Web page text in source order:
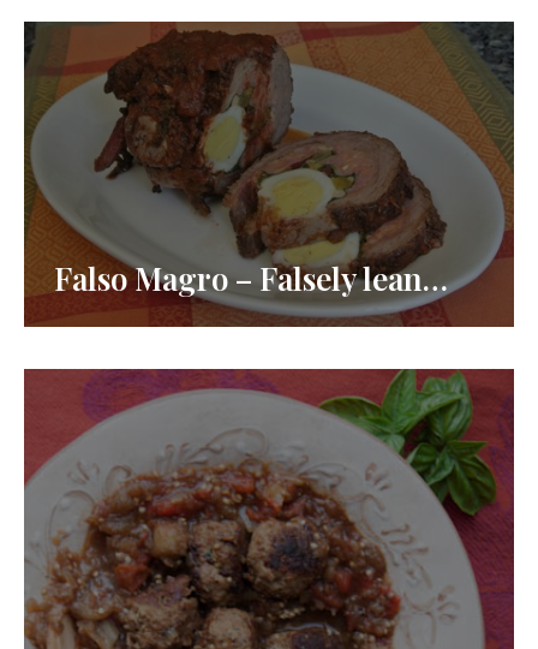
Falso Magro – Falsely lean…